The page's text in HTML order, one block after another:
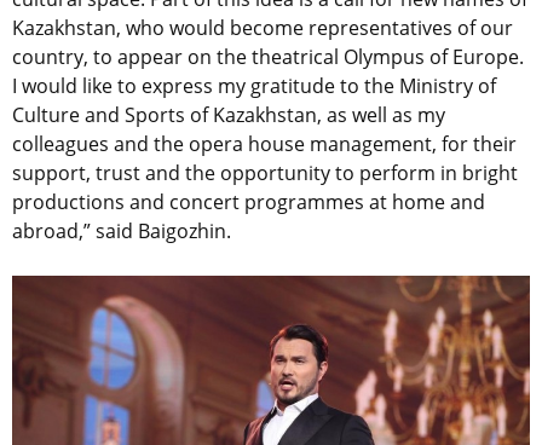
Kazakhstan, who would become representatives of our
country, to appear on the theatrical Olympus of Europe.
I would like to express my gratitude to the Ministry of
Culture and Sports of Kazakhstan, as well as my
colleagues and the opera house management, for their
support, trust and the opportunity to perform in bright
productions and concert programmes at home and
abroad,” said Baigozhin.